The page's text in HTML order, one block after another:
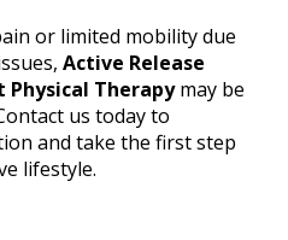
or limited mobility due
Active Release
Physical Therapymay be
us today to
and take the first step
lifestyle.